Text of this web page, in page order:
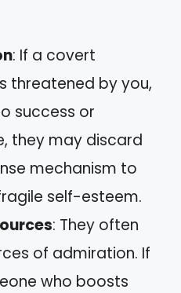
: If a covert
threatened by you,
success or
they may discard
mechanism to
self-esteem.
: They often
of admiration. If
who boosts